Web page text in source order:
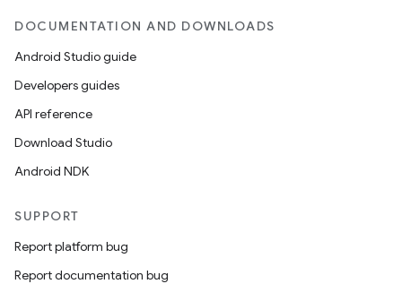
DOCUMENTATION AND DOWNLOADS
Android Studio guide
Developers guides
API reference
Download Studio
Android NDK
SUPPORT
Report platform bug
Report documentation bug